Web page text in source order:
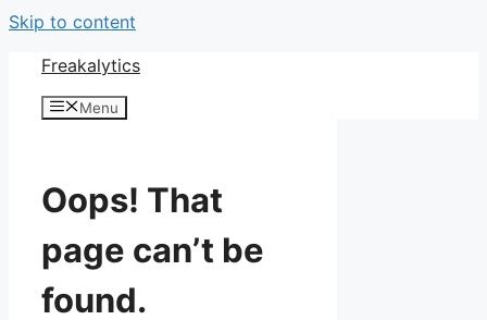
Skip to content
Freakalytics
Menu
Oops! That
page can’t be
found.